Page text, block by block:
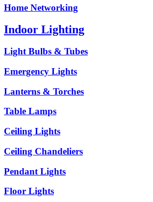
Home Networking
Indoor Lighting
Light Bulbs & Tubes
Emergency Lights
Lanterns & Torches
Table Lamps
Ceiling Lights
Ceiling Chandeliers
Pendant Lights
Floor Lights